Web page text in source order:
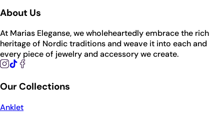
About Us
At Marias Eleganse, we wholeheartedly embrace the rich
heritage of Nordic traditions and weave it into each and
every piece of jewelry and accessory we create.
Our Collections
Anklet